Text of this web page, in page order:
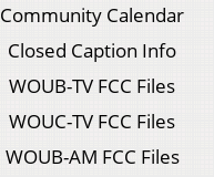
Community Calendar
Closed Caption Info
WOUB-TV FCC Files
WOUC-TV FCC Files
WOUB-AM FCC Files